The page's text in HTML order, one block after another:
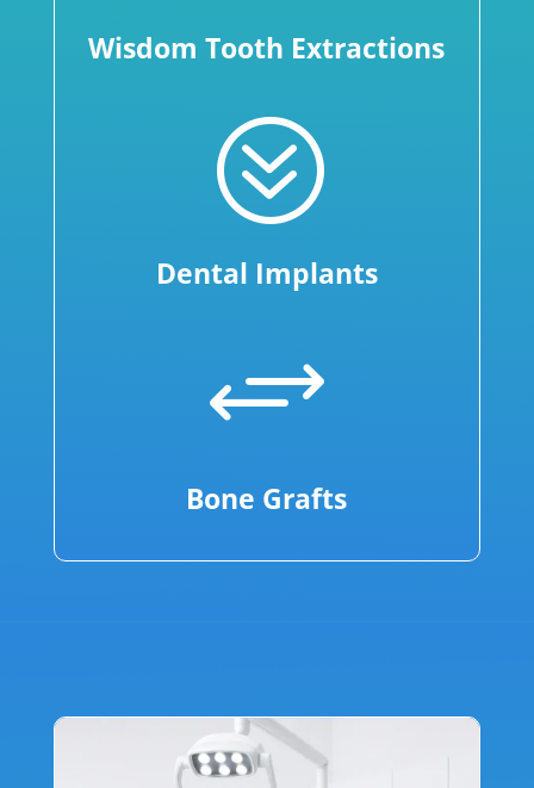
Wisdom Tooth Extractions
?
Dental Implants
+
Bone Grafts